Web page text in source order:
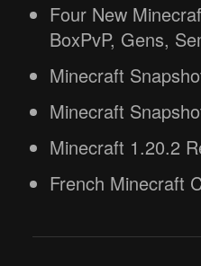
Four New
BoxPvP, Gens,
Minecraft
Minecraft
Minecraft 1.20.2
French Minecraft